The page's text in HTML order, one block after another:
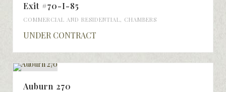
Exit #70-I-85
COMMERCIAL AND RESIDENTIAL, CHAMBERS
UNDER CONTRACT
Auburn 270